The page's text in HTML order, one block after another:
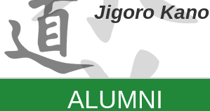
Jigoro Kano
ALUMNI